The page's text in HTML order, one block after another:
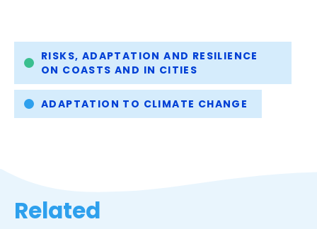
RISKS, ADAPTATION AND RESILIENCE
ON COASTS AND IN CITIES
ADAPTATION TO CLIMATE CHANGE
Related